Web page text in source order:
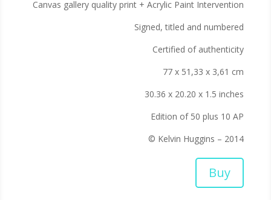
Canvas gallery quality print + Acrylic Paint Intervention
Signed, titled and numbered
Certified of authenticity
77 x 51,33 x 3,61 cm
30.36 x 20.20 x 1.5 inches
Edition of 50 plus 10 AP
© Kelvin Huggins – 2014
Buy